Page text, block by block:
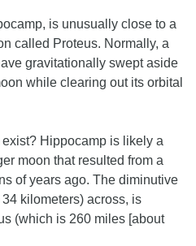
is unusually close to a
called Proteus. Normally, a
gravitationally swept aside
while clearing out its orbital
Hippocamp is likely a
moon that resulted from a
of years ago. The diminutive
kilometers) across, is
(which is 260 miles [about